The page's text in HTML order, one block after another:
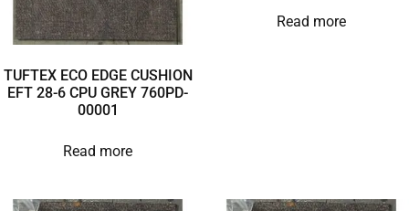
TUFTEX ECO EDGE CUSHION
EFT 28-6 CPU GREY 760PD-
00001
Read more
Read more